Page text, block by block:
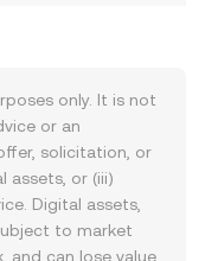
only. It is not
or an
solicitation, or
assets, or (iii)
Digital assets,
to market
and can lose value.